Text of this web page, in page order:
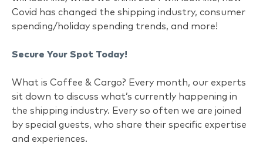
Covid has changed the shipping industry, consumer
spending/holiday spending trends, and more!
Secure Your Spot Today!
What is Coffee & Cargo? Every month, our experts
sit down to discuss what’s currently happening in
the shipping industry. Every so often we are joined
by special guests, who share their specific expertise
and experiences.